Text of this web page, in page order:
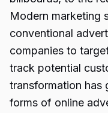
Modern marketing
conventional
companies to
track potential
transformation has
forms of online